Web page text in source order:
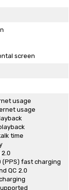
screen
usage
usage
time
(PPS) fast charging
QC 2.0